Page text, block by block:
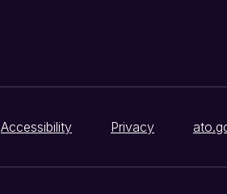
Accessibility Privacy